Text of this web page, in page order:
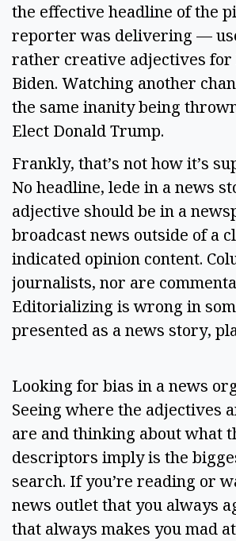
the effective headline of the
reporter was delivering —
rather creative adjectives for
Biden. Watching another
the same inanity being
Elect Donald Trump.
Frankly, that’s not how it’s
No headline, lede in a news
adjective should be in a
broadcast news outside of a
indicated opinion content.
journalists, nor are
Editorializing is wrong in
presented as a news story,
Looking for bias in a news
Seeing where the adjectives
are and thinking about what
descriptors imply is the
search. If you’re reading or
news outlet that you always
that always makes you mad